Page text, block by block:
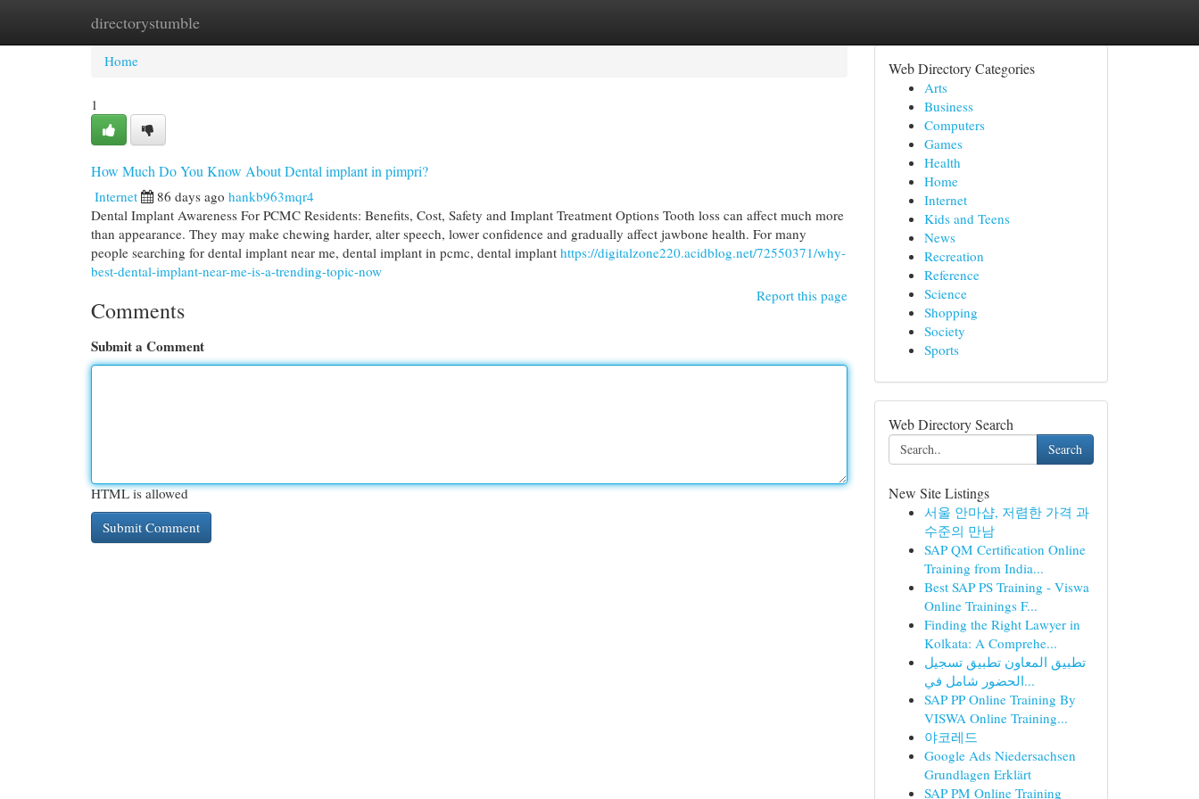
directorystumble
Home New Site Listings
Home
1
How Much Do You Know About Dental implant in pimpri?
Internet 86 days ago hankb963mqr4
Dental Implant Awareness For PCMC Residents: Benefits, Cost, Safety and Implant Treatment Options Tooth loss can affect much more
than appearance. They may make chewing harder, alter speech, lower confidence and gradually affect jawbone health. For many
people searching for dental implant near me, dental implant in pcmc, dental implant https://digitalzone220.acidblog.net/72550371/why-
best-dental-implant-near-me-is-a-trending-topic-now
Report this page
Comments
Submit a Comment
HTML is allowed
Web Directory Categories
Arts
Business
Computers
Games
Health
Home
Internet
Kids and Teens
News
Recreation
Reference
Science
Shopping
Society
Sports
Web Directory Search
Search
New Site Listings
서울 안마샵, 저렴한 가격 과
수준의 만남
SAP QM Certification Online
Training from India...
Best SAP PS Training - Viswa
Online Trainings F...
Finding the Right Lawyer in
Kolkata: A Comprehe...
تطبيق المعاون تطبيق تسجيل
الحضور شامل في...
SAP PP Online Training By
VISWA Online Training...
야코레드
Google Ads Niedersachsen
Grundlagen Erklärt
SAP PM Online Training